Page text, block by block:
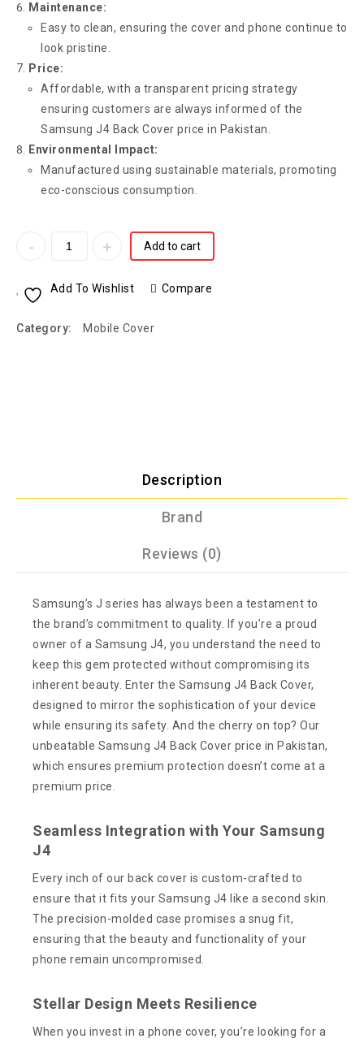
Maintenance:
Easy to clean, ensuring the cover and phone continue to
look pristine.
Price:
Affordable, with a transparent pricing strategy
ensuring customers are always informed of the
Samsung J4 Back Cover price in Pakistan.
Environmental Impact:
Manufactured using sustainable materials, promoting
eco-conscious consumption.
Add to cart
Add To Wishlist Compare
Category: Mobile Cover
Description
Brand
Reviews (0)
Samsung’s J series has always been a testament to
the brand’s commitment to quality. If you’re a proud
owner of a Samsung J4, you understand the need to
keep this gem protected without compromising its
inherent beauty. Enter the Samsung J4 Back Cover,
designed to mirror the sophistication of your device
while ensuring its safety. And the cherry on top? Our
unbeatable Samsung J4 Back Cover price in Pakistan,
which ensures premium protection doesn’t come at a
premium price.
Seamless Integration with Your Samsung
J4
Every inch of our back cover is custom-crafted to
ensure that it fits your Samsung J4 like a second skin.
The precision-molded case promises a snug fit,
ensuring that the beauty and functionality of your
phone remain uncompromised.
Stellar Design Meets Resilience
When you invest in a phone cover, you’re looking for a